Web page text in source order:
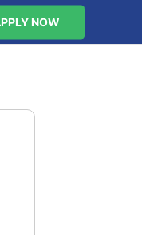
NOW